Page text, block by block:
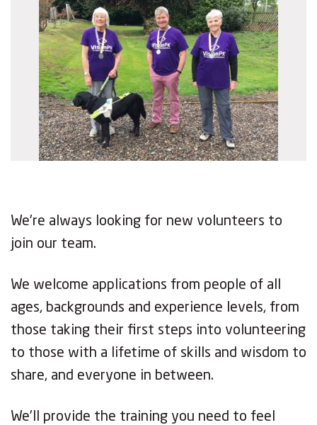
We’re always looking for new volunteers to
join our team.
We welcome applications from people of all
ages, backgrounds and experience levels, from
those taking their first steps into volunteering
to those with a lifetime of skills and wisdom to
share, and everyone in between.
We’ll provide the training you need to feel